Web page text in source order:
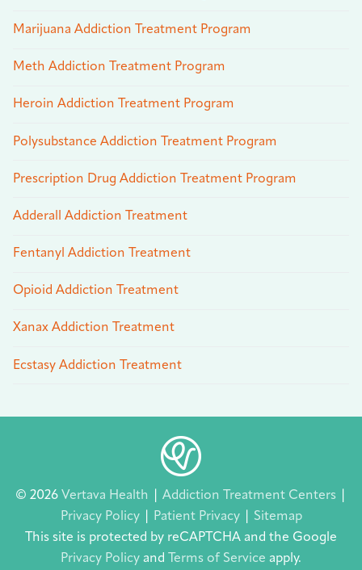
Marijuana Addiction Treatment Program
Meth Addiction Treatment Program
Heroin Addiction Treatment Program
Polysubstance Addiction Treatment Program
Prescription Drug Addiction Treatment Program
Adderall Addiction Treatment
Fentanyl Addiction Treatment
Opioid Addiction Treatment
Xanax Addiction Treatment
Ecstasy Addiction Treatment
© 2026 Vertava Health Addiction Treatment Centers
Privacy Policy
Patient Privacy
Sitemap
This site is protected by reCAPTCHA and the Google
Privacy Policy and Terms of Service apply.